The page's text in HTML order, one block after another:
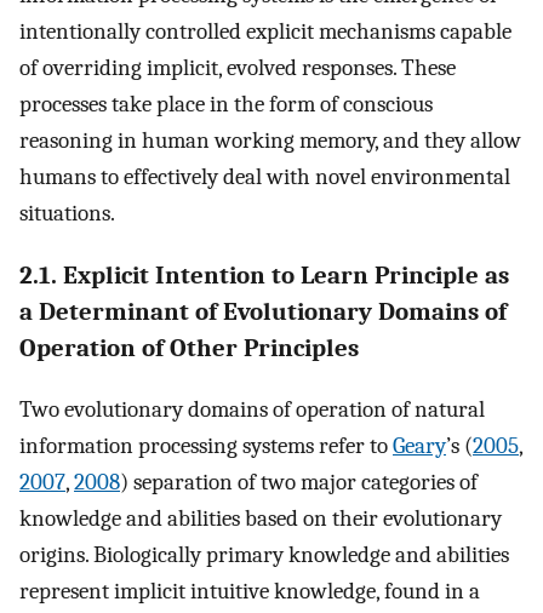
intentionally controlled explicit mechanisms capable
of overriding implicit, evolved responses. These
processes take place in the form of conscious
reasoning in human working memory, and they allow
humans to effectively deal with novel environmental
situations.
2.1. Explicit Intention to Learn Principle as
a Determinant of Evolutionary Domains of
Operation of Other Principles
Two evolutionary domains of operation of natural
information processing systems refer toGeary’s (2005,
2007,2008) separation of two major categories of
knowledge and abilities based on their evolutionary
origins. Biologically primary knowledge and abilities
represent implicit intuitive knowledge, found in a